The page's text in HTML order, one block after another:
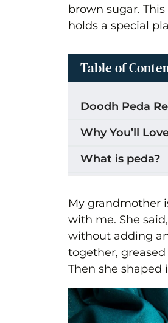
brown sugar.
holds a special
Table of
Doodh Peda
Why You’ll
What is peda?
How to Make
Making Peera
Shaping the
Setting and
Variations &
My grandmother
with me. She
without adding
together,
Then she